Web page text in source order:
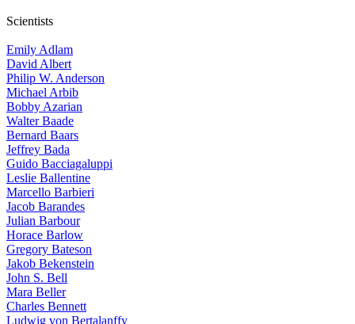
Scientists
Emily Adlam
David Albert
Philip W. Anderson
Michael Arbib
Bobby Azarian
Walter Baade
Bernard Baars
Jeffrey Bada
Guido Bacciagaluppi
Leslie Ballentine
Marcello Barbieri
Jacob Barandes
Julian Barbour
Horace Barlow
Gregory Bateson
Jakob Bekenstein
John S. Bell
Mara Beller
Charles Bennett
Ludwig von Bertalanffy